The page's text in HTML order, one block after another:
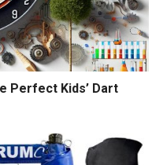
Perfect Kids’ Dart